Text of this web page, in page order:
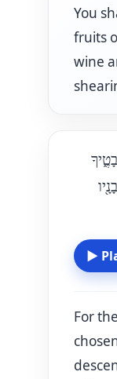
You
fruits
wine
▶
For